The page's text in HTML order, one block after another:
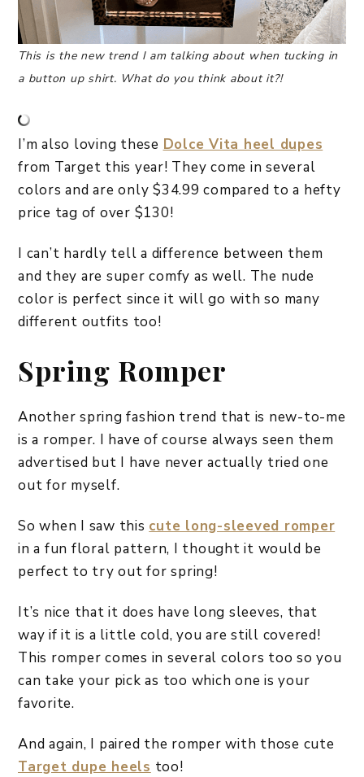
This is the new trend I am talking about when tucking in
a button up shirt. What do you think about it?!
I’m also loving these Dolce Vita heel dupes
from Target this year! They come in several
colors and are only $34.99 compared to a hefty
price tag of over $130!
I can’t hardly tell a difference between them
and they are super comfy as well. The nude
color is perfect since it will go with so many
different outfits too!
Spring Romper
Another spring fashion trend that is new-to-me
is a romper. I have of course always seen them
advertised but I have never actually tried one
out for myself.
So when I saw this cute long-sleeved romper
in a fun floral pattern, I thought it would be
perfect to try out for spring!
It’s nice that it does have long sleeves, that
way if it is a little cold, you are still covered!
This romper comes in several colors too so you
can take your pick as too which one is your
favorite.
And again, I paired the romper with those cute
Target dupe heels too!